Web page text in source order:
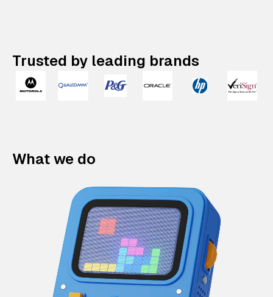
Trusted by leading brands
What we do